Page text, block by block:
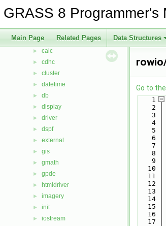
GRASS 8 Programmer's
Main Page Related Pages Data Structures
► btree
► btree2
► cairodriver
► calc
► cdhc
► cluster
► datetime
► db
► display
► driver
► dspf
► external
► gis
► gmath
► gpde
► htmldriver
► imagery
► init
► iostream
Go to
    1
    2
    3
    4
    5
    6
    7
    8
    9
   10
   11
   12
   13
   14
   15
   16
   17